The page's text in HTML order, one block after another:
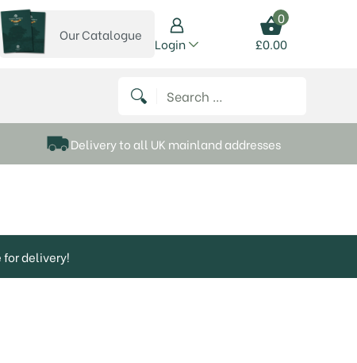
on Instagram
on Twitter
P Matthews on Facebook
Frank P Matthews on YouTube
our catalogue
Our Catalogue
Login
0
£0.00
Search for:
Delivery to all UK mainland addresses
for delivery!